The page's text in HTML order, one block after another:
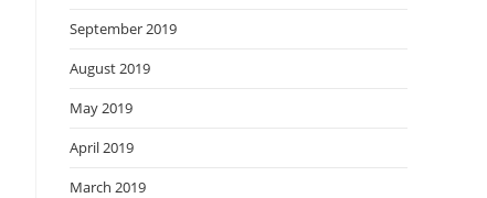
September 2019
August 2019
May 2019
April 2019
March 2019